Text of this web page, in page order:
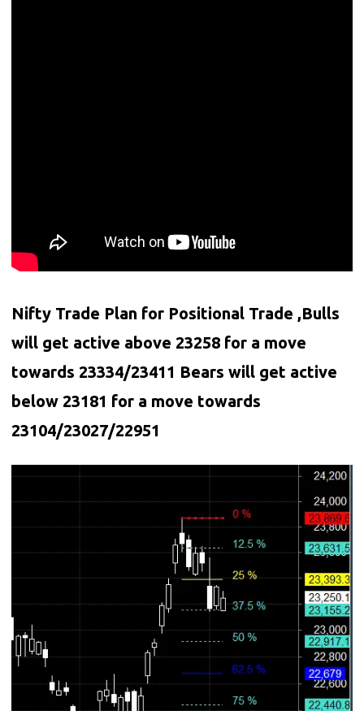
Nifty Trade Plan for Positional Trade ,Bulls
will get active above 23258 for a move
towards 23334/23411 Bears will get active
below 23181 for a move towards
23104/23027/22951